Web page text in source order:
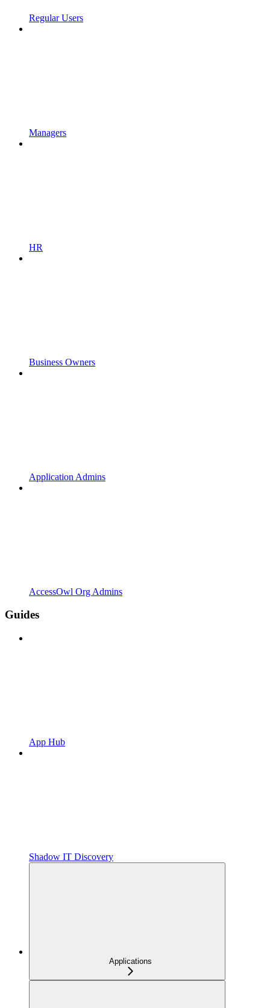
Regular Users
Managers
HR
Business Owners
Application Admins
AccessOwl Org Admins
Guides
App Hub
Shadow IT Discovery
Applications